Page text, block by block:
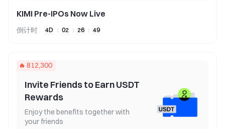
KIMI Pre-IPOs Now Live
倒计时 4D : 02 : 26 : 49
812,300
Invite Friends to Earn USDT
Rewards
Enjoy the benefits together with
your friends